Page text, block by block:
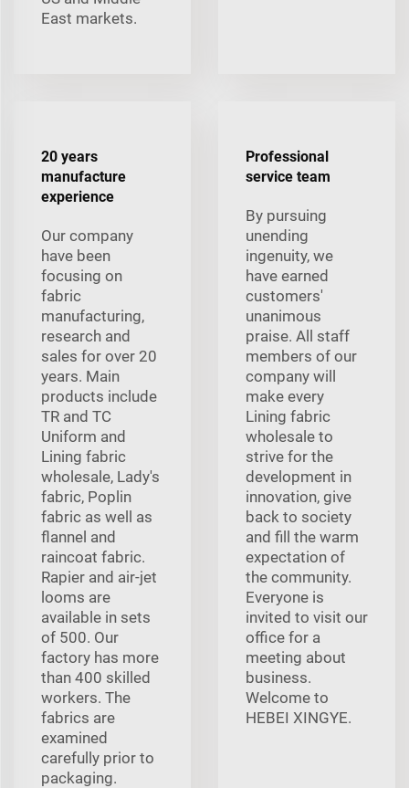
East markets.
20 years
manufacture
experience
Our company
have been
focusing on
fabric
manufacturing,
research and
sales for over 20
years. Main
products include
TR and TC
Uniform and
Lining fabric
wholesale, Lady's
fabric, Poplin
fabric as well as
flannel and
raincoat fabric.
Rapier and air-jet
looms are
available in sets
of 500. Our
factory has more
than 400 skilled
workers. The
fabrics are
examined
carefully prior to
packaging.
Professional
service team
By pursuing
unending
ingenuity, we
have earned
customers'
unanimous
praise. All staff
members of our
company will
make every
Lining fabric
wholesale to
strive for the
development in
innovation, give
back to society
and fill the warm
expectation of
the community.
Everyone is
invited to visit our
office for a
meeting about
business.
Welcome to
HEBEI XINGYE.